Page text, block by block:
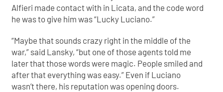
Alfieri made contact with in Licata, and the code word
he was to give him was “Lucky Luciano.”
“Maybe that sounds crazy right in the middle of the
war,” said Lansky, “but one of those agents told me
later that those words were magic. People smiled and
after that everything was easy.” Even if Luciano
wasn’t there, his reputation was opening doors.